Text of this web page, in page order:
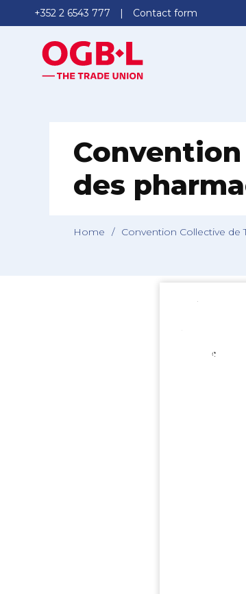
+352 2 6543 777 Contact form
des
Home / Convention Collective de